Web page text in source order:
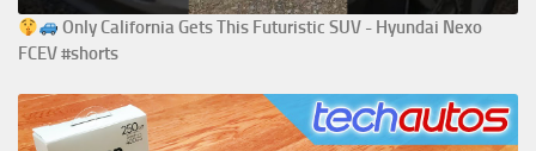
Only California Gets This Futuristic SUV - Hyundai Nexo
FCEV #shorts